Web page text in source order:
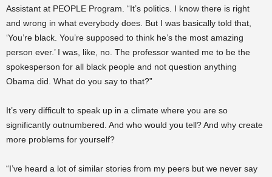
Assistant at PEOPLE Program. “It’s politics. I know there is right
and wrong in what everybody does. But I was basically told that,
‘You’re black. You’re supposed to think he’s the most amazing
person ever.’ I was, like, no. The professor wanted me to be the
spokesperson for all black people and not question anything
Obama did. What do you say to that?”
It’s very difficult to speak up in a climate where you are so
significantly outnumbered. And who would you tell? And why create
more problems for yourself?
“I’ve heard a lot of similar stories from my peers but we never say